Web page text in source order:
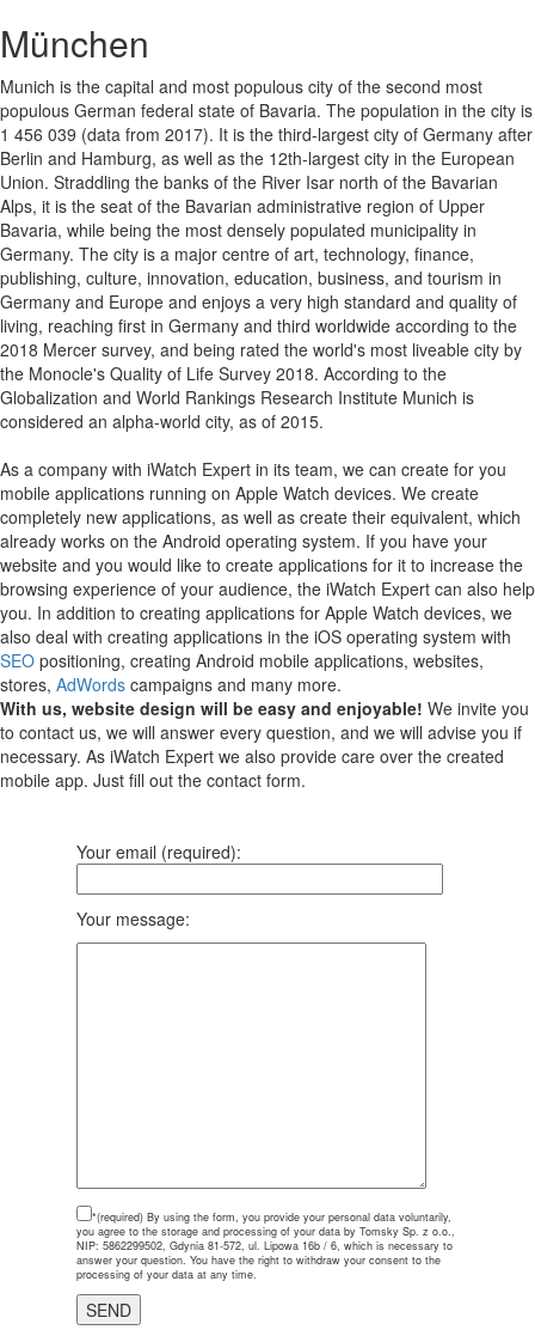
München
Munich is the capital and most populous city of the second most
populous German federal state of Bavaria. The population in the city is
1 456 039 (data from 2017). It is the third-largest city of Germany after
Berlin and Hamburg, as well as the 12th-largest city in the European
Union. Straddling the banks of the River Isar north of the Bavarian
Alps, it is the seat of the Bavarian administrative region of Upper
Bavaria, while being the most densely populated municipality in
Germany. The city is a major centre of art, technology, finance,
publishing, culture, innovation, education, business, and tourism in
Germany and Europe and enjoys a very high standard and quality of
living, reaching first in Germany and third worldwide according to the
2018 Mercer survey, and being rated the world's most liveable city by
the Monocle's Quality of Life Survey 2018. According to the
Globalization and World Rankings Research Institute Munich is
considered an alpha-world city, as of 2015.
As a company with iWatch Expert in its team, we can create for you
mobile applications running on Apple Watch devices. We create
completely new applications, as well as create their equivalent, which
already works on the Android operating system. If you have your
website and you would like to create applications for it to increase the
browsing experience of your audience, the iWatch Expert can also help
you. In addition to creating applications for Apple Watch devices, we
also deal with creating applications in the iOS operating system with
SEO positioning, creating Android mobile applications, websites,
stores, AdWords campaigns and many more.
With us, website design will be easy and enjoyable! We invite you
to contact us, we will answer every question, and we will advise you if
necessary. As iWatch Expert we also provide care over the created
mobile app. Just fill out the contact form.
Your email (required):
Your message:
*(required) By using the form, you provide your personal data voluntarily,
you agree to the storage and processing of your data by Tomsky Sp. z o.o.,
NIP: 5862299502, Gdynia 81-572, ul. Lipowa 16b / 6, which is necessary to
answer your question. You have the right to withdraw your consent to the
processing of your data at any time.